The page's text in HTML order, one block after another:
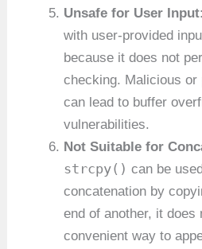
Unsafe for User Input
with user-provided
because it does not
checking. Malicious
can lead to buffer
vulnerabilities.
Not Suitable for
strcpy() can be
concatenation by
end of another, it does
convenient way to